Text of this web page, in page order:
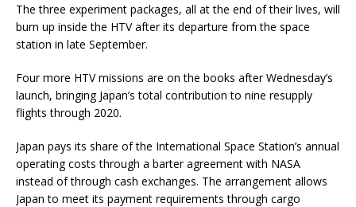
The three experiment packages, all at the end of their lives, will
burn up inside the HTV after its departure from the space
station in late September.
Four more HTV missions are on the books after Wednesday’s
launch, bringing Japan’s total contribution to nine resupply
flights through 2020.
Japan pays its share of the International Space Station’s annual
operating costs through a barter agreement with NASA
instead of through cash exchanges. The arrangement allows
Japan to meet its payment requirements through cargo